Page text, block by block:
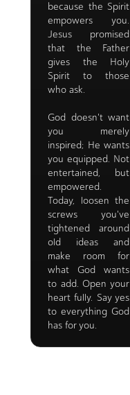
because the Spirit
empowers you.
Jesus promised
that the Father
gives the Holy
Spirit to those
who ask.
God doesn't want
you merely
inspired; He wants
you equipped. Not
entertained, but
empowered.
Today, loosen the
screws you've
tightened around
old ideas and
make room for
what God wants
to add. Open your
heart fully. Say yes
to everything God
has for you.